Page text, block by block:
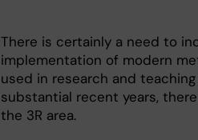
There is certainly a need to
implementation of modern
used in research and
substantial recent years,
the 3R area.